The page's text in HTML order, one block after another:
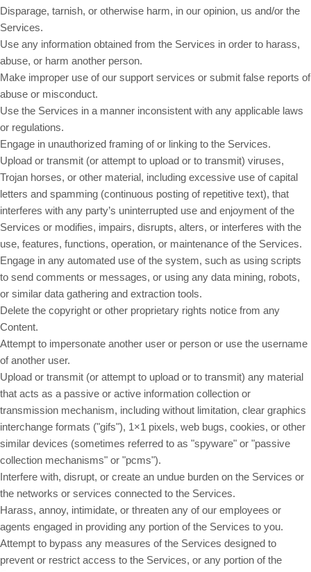
Disparage, tarnish, or otherwise harm, in our opinion, us and/or the
Services.
Use any information obtained from the Services in order to harass,
abuse, or harm another person.
Make improper use of our support services or submit false reports of
abuse or misconduct.
Use the Services in a manner inconsistent with any applicable laws
or regulations.
Engage in unauthorized framing of or linking to the Services.
Upload or transmit (or attempt to upload or to transmit) viruses,
Trojan horses, or other material, including excessive use of capital
letters and spamming (continuous posting of repetitive text), that
interferes with any party’s uninterrupted use and enjoyment of the
Services or modifies, impairs, disrupts, alters, or interferes with the
use, features, functions, operation, or maintenance of the Services.
Engage in any automated use of the system, such as using scripts
to send comments or messages, or using any data mining, robots,
or similar data gathering and extraction tools.
Delete the copyright or other proprietary rights notice from any
Content.
Attempt to impersonate another user or person or use the username
of another user.
Upload or transmit (or attempt to upload or to transmit) any material
that acts as a passive or active information collection or
transmission mechanism, including without limitation, clear graphics
interchange formats ("gifs"), 1×1 pixels, web bugs, cookies, or other
similar devices (sometimes referred to as "spyware" or "passive
collection mechanisms" or "pcms").
Interfere with, disrupt, or create an undue burden on the Services or
the networks or services connected to the Services.
Harass, annoy, intimidate, or threaten any of our employees or
agents engaged in providing any portion of the Services to you.
Attempt to bypass any measures of the Services designed to
prevent or restrict access to the Services, or any portion of the